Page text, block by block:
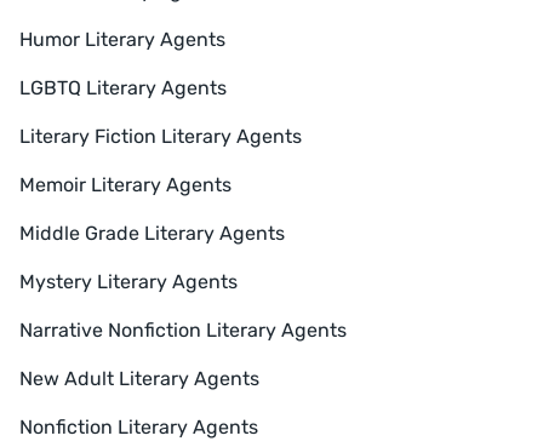
Humor Literary Agents
LGBTQ Literary Agents
Literary Fiction Literary Agents
Memoir Literary Agents
Middle Grade Literary Agents
Mystery Literary Agents
Narrative Nonfiction Literary Agents
New Adult Literary Agents
Nonfiction Literary Agents